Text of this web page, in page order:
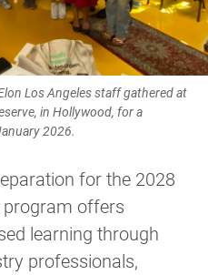
Los Angeles staff gathered at
in Hollywood, for a
2026.
for the 2028
program offers
learning through
professionals,